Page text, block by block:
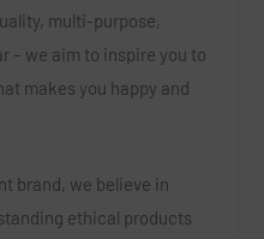
multi-purpose,
– we aim to inspire you to
makes you happy and
brand, we believe in
ethical products